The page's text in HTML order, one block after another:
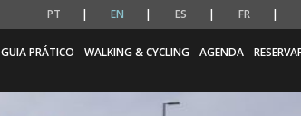
PT EN ES FR
GUIA PRÁTICO WALKING & CYCLING AGENDA